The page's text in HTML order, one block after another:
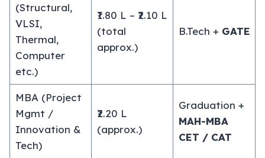
(Structural,
VLSI,
Thermal,
Computer
etc.)
₹1.80 L – ₹2.10 L
(total
approx.)
B.Tech + GATE
MBA (Project
Mgmt /
Innovation &
Tech)
₹2.20 L
(approx.)
Graduation +
MAH-MBA
CET / CAT